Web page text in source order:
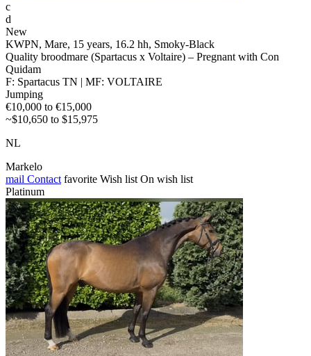
c
d
New
KWPN, Mare, 15 years, 16.2 hh, Smoky-Black
Quality broodmare (Spartacus x Voltaire) – Pregnant with Con
Quidam
F: Spartacus TN | MF: VOLTAIRE
Jumping
€10,000 to €15,000
~$10,650 to $15,975
NL
Markelo
mail Contact favorite Wish list On wish list
Platinum